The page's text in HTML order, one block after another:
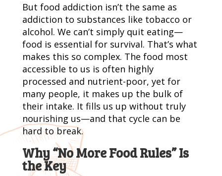
But food addiction isn’t the same as
addiction to substances like tobacco or
alcohol. We can’t simply quit eating—
food is essential for survival. That’s what
makes this so complex. The food most
accessible to us is often highly
processed and nutrient-poor, yet for
many people, it makes up the bulk of
their intake. It fills us up without truly
nourishing us—and that cycle can be
hard to break.
Why “No More Food Rules” Is
the Key